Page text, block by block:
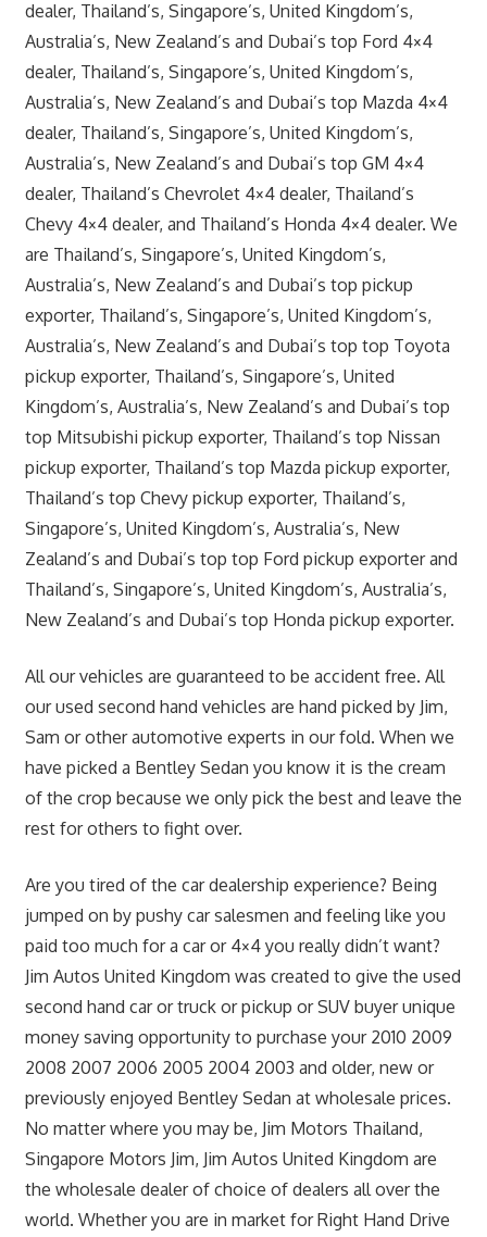
dealer, Thailand’s, Singapore’s, United Kingdom’s,
Australia’s, New Zealand’s and Dubai’s top Ford 4×4
dealer, Thailand’s, Singapore’s, United Kingdom’s,
Australia’s, New Zealand’s and Dubai’s top Mazda 4×4
dealer, Thailand’s, Singapore’s, United Kingdom’s,
Australia’s, New Zealand’s and Dubai’s top GM 4×4
dealer, Thailand’s Chevrolet 4×4 dealer, Thailand’s
Chevy 4×4 dealer, and Thailand’s Honda 4×4 dealer. We
are Thailand’s, Singapore’s, United Kingdom’s,
Australia’s, New Zealand’s and Dubai’s top pickup
exporter, Thailand’s, Singapore’s, United Kingdom’s,
Australia’s, New Zealand’s and Dubai’s top top Toyota
pickup exporter, Thailand’s, Singapore’s, United
Kingdom’s, Australia’s, New Zealand’s and Dubai’s top
top Mitsubishi pickup exporter, Thailand’s top Nissan
pickup exporter, Thailand’s top Mazda pickup exporter,
Thailand’s top Chevy pickup exporter, Thailand’s,
Singapore’s, United Kingdom’s, Australia’s, New
Zealand’s and Dubai’s top top Ford pickup exporter and
Thailand’s, Singapore’s, United Kingdom’s, Australia’s,
New Zealand’s and Dubai’s top Honda pickup exporter.
All our vehicles are guaranteed to be accident free. All
our used second hand vehicles are hand picked by Jim,
Sam or other automotive experts in our fold. When we
have picked a Bentley Sedan you know it is the cream
of the crop because we only pick the best and leave the
rest for others to fight over.
Are you tired of the car dealership experience? Being
jumped on by pushy car salesmen and feeling like you
paid too much for a car or 4×4 you really didn’t want?
Jim Autos United Kingdom was created to give the used
second hand car or truck or pickup or SUV buyer unique
money saving opportunity to purchase your 2010 2009
2008 2007 2006 2005 2004 2003 and older, new or
previously enjoyed Bentley Sedan at wholesale prices.
No matter where you may be, Jim Motors Thailand,
Singapore Motors Jim, Jim Autos United Kingdom are
the wholesale dealer of choice of dealers all over the
world. Whether you are in market for Right Hand Drive